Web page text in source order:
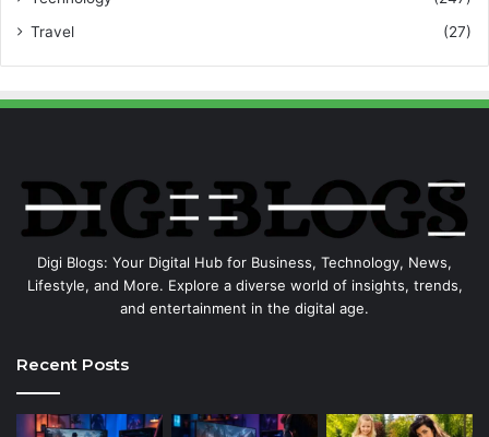
Travel
(27)
Digi Blogs: Your Digital Hub for Business, Technology, News,
Lifestyle, and More. Explore a diverse world of insights, trends,
and entertainment in the digital age.
Recent Posts